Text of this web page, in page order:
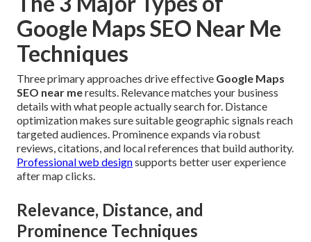
Google Maps SEO Near Me
Techniques
Three primary approaches drive effective Google Maps
SEO near meresults. Relevance matches your business
details with what people actually search for. Distance
optimization makes sure suitable geographic signals reach
targeted audiences. Prominence expands via robust
reviews, citations, and local references that build authority.
Professional web designsupports better user experience
after map clicks.
Relevance, Distance, and
Prominence Techniques